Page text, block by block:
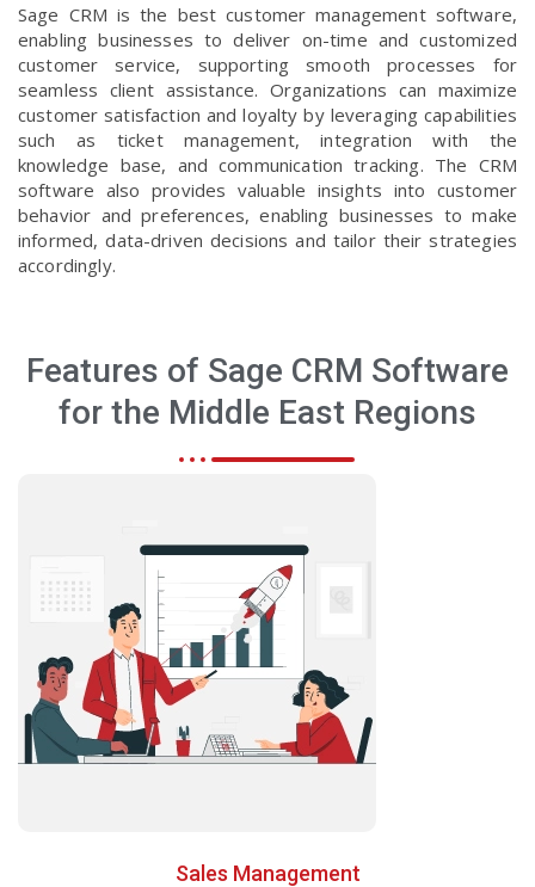
Sage CRM is the best customer management software,
enabling businesses to deliver on-time and customized
customer service, supporting smooth processes for
seamless client assistance. Organizations can maximize
customer satisfaction and loyalty by leveraging capabilities
such as ticket management, integration with the
knowledge base, and communication tracking. The CRM
software also provides valuable insights into customer
behavior and preferences, enabling businesses to make
informed, data-driven decisions and tailor their strategies
accordingly.
Features of Sage CRM Software
for the Middle East Regions
Sales Management